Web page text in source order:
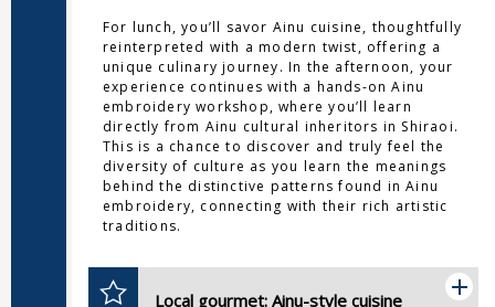
For lunch, you’ll savor Ainu cuisine, thoughtfully
reinterpreted with a modern twist, offering a
unique culinary journey. In the afternoon, your
experience continues with a hands-on Ainu
embroidery workshop, where you’ll learn
directly from Ainu cultural inheritors in Shiraoi.
This is a chance to discover and truly feel the
diversity of culture as you learn the meanings
behind the distinctive patterns found in Ainu
embroidery, connecting with their rich artistic
traditions.
Local gourmet: Ainu-style cuisine